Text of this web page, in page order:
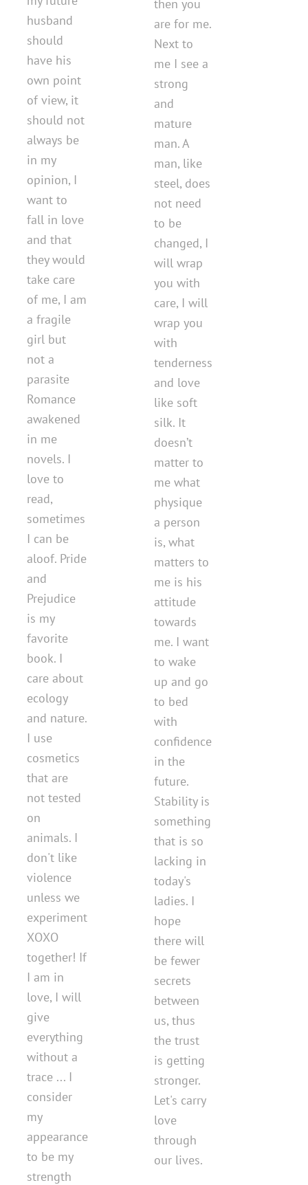
husband
should
have his
own point
of view, it
should not
always be
in my
opinion, I
want to
fall in love
and that
they would
take care
of me, I am
a fragile
girl but
not a
parasite
Romance
awakened
in me
novels. I
love to
read,
sometimes
I can be
aloof. Pride
and
Prejudice
is my
favorite
book. I
care about
ecology
and nature.
I use
cosmetics
that are
not tested
on
animals. I
don't like
violence
unless we
experiment
ХОХО
together! If
I am in
love, I will
give
everything
without a
trace ... I
consider
my
appearance
to be my
strength
then you
are for me.
Next to
me I see a
strong
and
mature
man. A
man, like
steel, does
not need
to be
changed, I
will wrap
you with
care, I will
wrap you
with
tenderness
and love
like soft
silk. It
doesn’t
matter to
me what
physique
a person
is, what
matters to
me is his
attitude
towards
me. I want
to wake
up and go
to bed
with
confidence
in the
future.
Stability is
something
that is so
lacking in
today's
ladies. I
hope
there will
be fewer
secrets
between
us, thus
the trust
is getting
stronger.
Let's carry
love
through
our lives.